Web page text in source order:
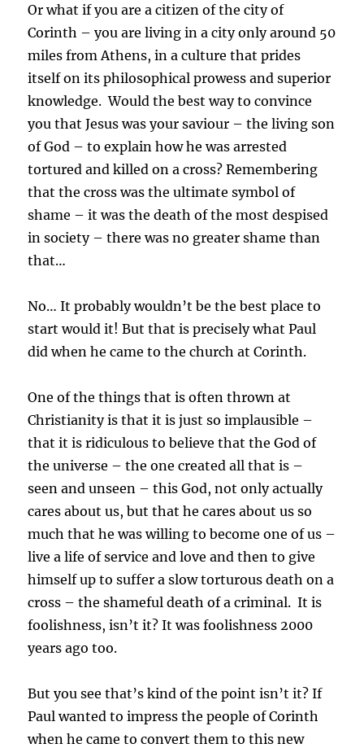
Or what if you are a citizen of the city of
Corinth – you are living in a city only around 50
miles from Athens, in a culture that prides
itself on its philosophical prowess and superior
knowledge. Would the best way to convince
you that Jesus was your saviour – the living son
of God – to explain how he was arrested
tortured and killed on a cross? Remembering
that the cross was the ultimate symbol of
shame – it was the death of the most despised
in society – there was no greater shame than
that…
No… It probably wouldn’t be the best place to
start would it! But that is precisely what Paul
did when he came to the church at Corinth.
One of the things that is often thrown at
Christianity is that it is just so implausible –
that it is ridiculous to believe that the God of
the universe – the one created all that is –
seen and unseen – this God, not only actually
cares about us, but that he cares about us so
much that he was willing to become one of us –
live a life of service and love and then to give
himself up to suffer a slow torturous death on a
cross – the shameful death of a criminal. It is
foolishness, isn’t it? It was foolishness 2000
years ago too.
But you see that’s kind of the point isn’t it? If
Paul wanted to impress the people of Corinth
when he came to convert them to this new